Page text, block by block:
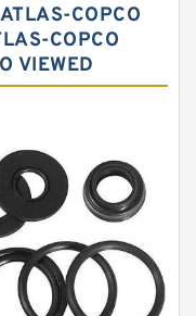
Kit
Kit
Kit
COPCO
COPCO
VIEWED